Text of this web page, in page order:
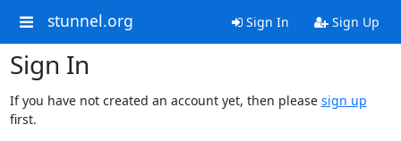
stunnel.org Sign In Sign Up
Sign In
If you have not created an account yet, then please sign up
first.